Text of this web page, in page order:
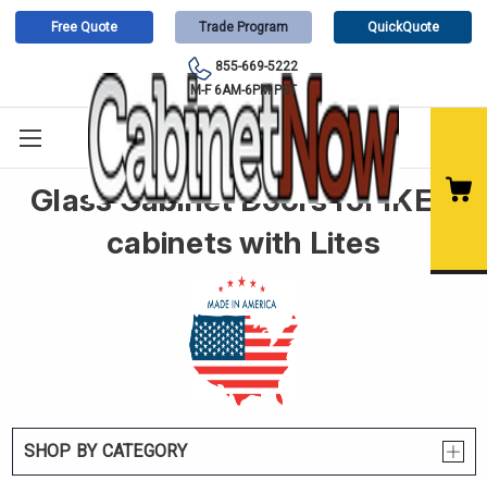
Free Quote Trade Program QuickQuote
855-669-5222
M-F 6AM-6PM PST
Glass Cabinet Doors for IKEA
cabinets with Lites
SHOP BY CATEGORY